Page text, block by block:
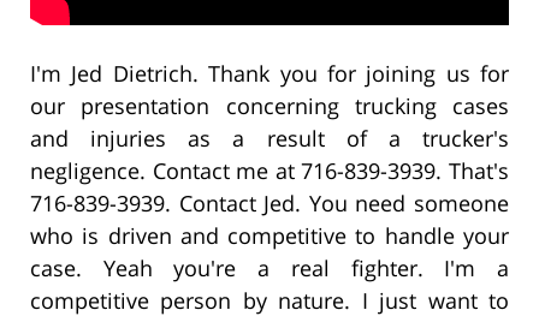
I'm Jed Dietrich. Thank you for joining us for
our presentation concerning trucking cases
and injuries as a result of a trucker's
negligence. Contact me at 716-839-3939. That's
716-839-3939. Contact Jed. You need someone
who is driven and competitive to handle your
case. Yeah you're a real fighter. I'm a
competitive person by nature. I just want to